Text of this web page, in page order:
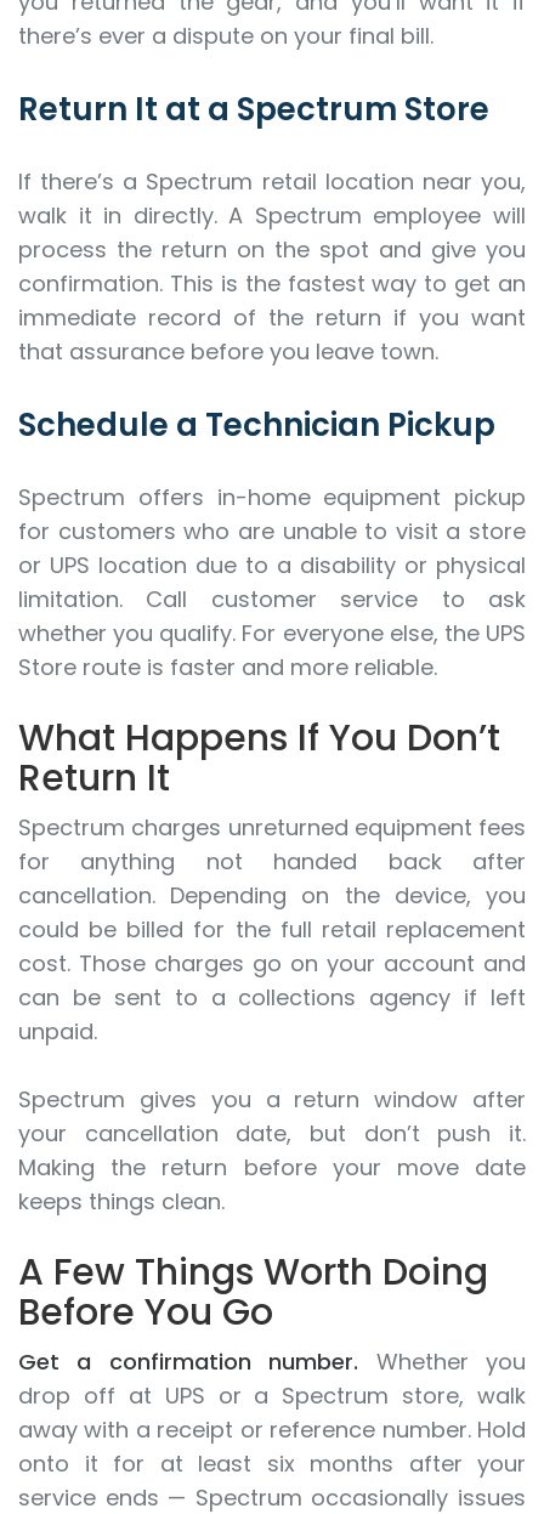
there’s ever a dispute on your final bill.
Return It at a Spectrum Store
If there’s a Spectrum retail location near you,
walk it in directly. A Spectrum employee will
process the return on the spot and give you
confirmation. This is the fastest way to get an
immediate record of the return if you want
that assurance before you leave town.
Schedule a Technician Pickup
Spectrum offers in-home equipment pickup
for customers who are unable to visit a store
or UPS location due to a disability or physical
limitation. Call customer service to ask
whether you qualify. For everyone else, the UPS
Store route is faster and more reliable.
What Happens If You Don’t
Return It
Spectrum charges unreturned equipment fees
for anything not handed back after
cancellation. Depending on the device, you
could be billed for the full retail replacement
cost. Those charges go on your account and
can be sent to a collections agency if left
unpaid.
Spectrum gives you a return window after
your cancellation date, but don’t push it.
Making the return before your move date
keeps things clean.
A Few Things Worth Doing
Before You Go
Get a confirmation number. Whether you
drop off at UPS or a Spectrum store, walk
away with a receipt or reference number. Hold
onto it for at least six months after your
service ends — Spectrum occasionally issues